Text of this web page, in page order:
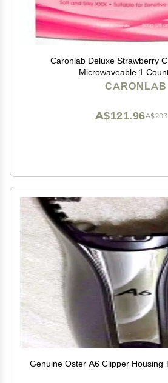
Caronlab Deluxe Strawberry
Microwaveable 1
CARONLAB
A$121.96
Genuine Oster A6 Clipper Housing